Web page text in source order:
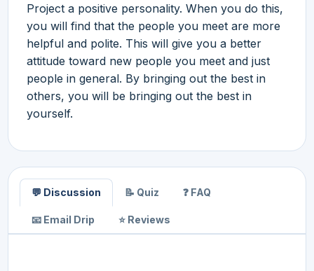
Project a positive personality. When you do this,
you will find that the people you meet are more
helpful and polite. This will give you a better
attitude toward new people you meet and just
people in general. By bringing out the best in
others, you will be bringing out the best in
yourself.
💬 Discussion 📝 Quiz ❓ FAQ
📧 Email Drip ⭐ Reviews